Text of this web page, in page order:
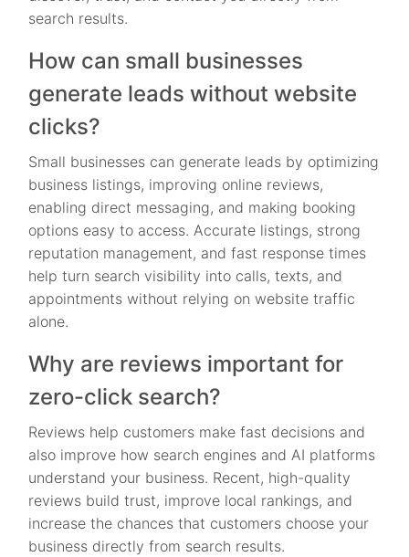
search results.
How can small businesses
generate leads without website
clicks?
Small businesses can generate leads by optimizing
business listings, improving online reviews,
enabling direct messaging, and making booking
options easy to access. Accurate listings, strong
reputation management, and fast response times
help turn search visibility into calls, texts, and
appointments without relying on website traffic
alone.
Why are reviews important for
zero-click search?
Reviews help customers make fast decisions and
also improve how search engines and AI platforms
understand your business. Recent, high-quality
reviews build trust, improve local rankings, and
increase the chances that customers choose your
business directly from search results.